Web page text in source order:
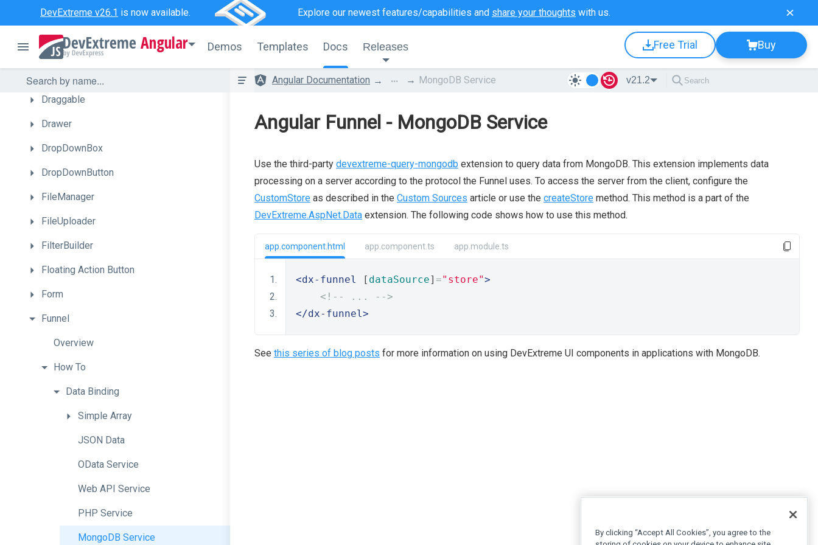
DevExtreme v26.1 is now available. Explore our newest features/capabilities and share your thoughts with us.
Angular Demos Templates Docs Releases Free Trial Buy
DateBox
DeferRendering
Diagram
Draggable
Drawer
DropDownBox
DropDownButton
FileManager
FileUploader
FilterBuilder
Floating Action Button
Form
Funnel
Overview
How To
Data Binding
Simple Array
JSON Data
OData Service
Web API Service
PHP Service
MongoDB Service
Angular Documentation ... MongoDB Service v21.2
Angular Funnel - MongoDB Service
Use the third-party devextreme-query-mongodb extension to query data from MongoDB. This extension implements data
processing on a server according to the protocol the Funnel uses. To access the server from the client, configure the
CustomStore as described in the Custom Sources article or use the createStore method. This method is a part of the
DevExtreme.AspNet.Data extension. The following code shows how to use this method.
app.component.html app.component.ts app.module.ts
<dx-funnel [ dataSource] ="store">
<!-- ... -->
</dx-funnel>
See this series of blog posts for more information on using DevExtreme UI components in applications with MongoDB.
By clicking “Accept All Cookies”, you agree to the